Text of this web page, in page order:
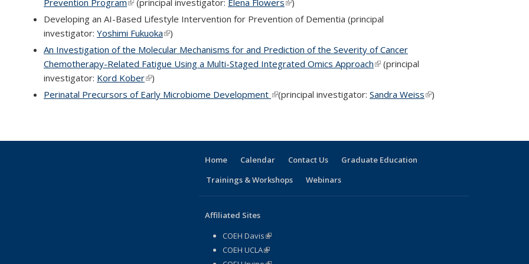
Prevention Program(link is external)
(principal investigator: Elena Flowers(link is external)
)
Developing an AI-Based Lifestyle Intervention for Prevention of Dementia (principal
investigator: Yoshimi Fukuoka(link is external)
)
An Investigation of the Molecular Mechanisms for and Prediction of the Severity of Cancer
Chemotherapy-Related Fatigue Using a Multi-Staged Integrated Omics Approach(link is external)
(principal
investigator: Kord Kober(link is external)
)
Perinatal Precursors of Early Microbiome Development (link is external)
(principal investigator: Sandra Weiss(link is
)
Home Calendar Contact Us
Graduate Education
Trainings & Workshops
Webinars
Affiliated Sites
COEH Davis(link is external)
COEH UCLA(link is external)